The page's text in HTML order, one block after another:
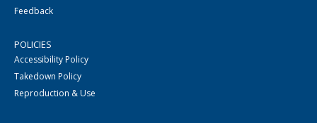
Feedback
POLICIES
Accessibility Policy
Takedown Policy
Reproduction & Use